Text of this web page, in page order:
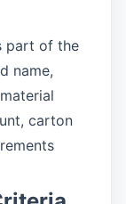
part of the
name,
carton